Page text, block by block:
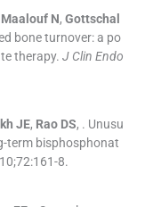
Maalouf N, Gottschal
bone turnover: a po
therapy. J Clin Endo
JE, Rao DS, . Unusu
term bisphosphonat
72:161-8.